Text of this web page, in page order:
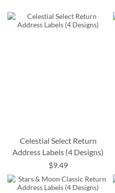
Celestial Select Return
Address Labels (4 Designs)
$9.49